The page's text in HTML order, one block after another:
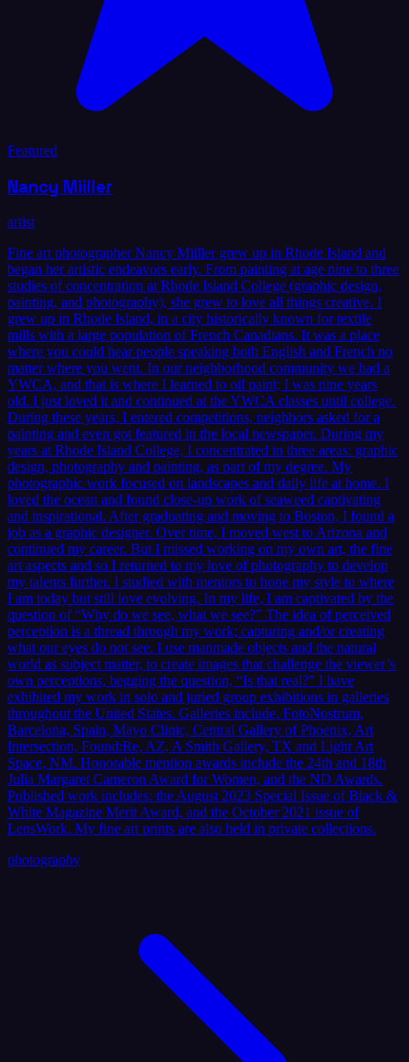
Featured
Nancy Miiller
artist
Fine art photographer Nancy Miiller grew up in Rhode Island and
began her artistic endeavors early. From painting at age nine to three
studies of concentration at Rhode Island College (graphic design,
painting, and photography), she grew to love all things creative. I
grew up in Rhode Island, in a city historically known for textile
mills with a large population of French Canadians. It was a place
where you could hear people speaking both English and French no
matter where you went. In our neighborhood community we had a
YWCA, and that is where I learned to oil paint; I was nine years
old. I just loved it and continued at the YWCA classes until college.
During these years, I entered competitions, neighbors asked for a
painting and even got featured in the local newspaper. During my
years at Rhode Island College, I concentrated in three areas: graphic
design, photography and painting, as part of my degree. My
photographic work focused on landscapes and daily life at home. I
loved the ocean and found close-up work of seaweed captivating
and inspirational. After graduating and moving to Boston, I found a
job as a graphic designer. Over time, I moved west to Arizona and
continued my career. But I missed working on my own art, the fine
art aspects and so I returned to my love of photography to develop
my talents further. I studied with mentors to hone my style to where
I am today but still love evolving. In my life, I am captivated by the
question of “Why do we see, what we see?” The idea of perceived
perception is a thread through my work; capturing and/or creating
what our eyes do not see. I use manmade objects and the natural
world as subject matter, to create images that challenge the viewer’s
own perceptions, begging the question, “Is that real?” I have
exhibited my work in solo and juried group exhibitions in galleries
throughout the United States. Galleries include, FotoNostrum,
Barcelona, Spain, Mayo Clinic, Central Gallery of Phoenix, Art
Intersection, Found:Re, AZ, A Smith Gallery, TX and Light Art
Space, NM. Honorable mention awards include the 24th and 18th
Julia Margaret Cameron Award for Women, and the ND Awards.
Published work includes: the August 2023 Special Issue of Black &
White Magazine Merit Award, and the October 2021 issue of
LensWork. My fine art prints are also held in private collections.
photography